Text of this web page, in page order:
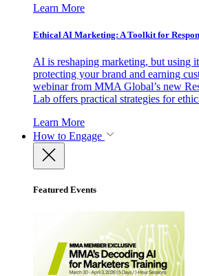
Learn More
Ethical AI Marketing: A Toolkit for
AI is reshaping marketing, but using
protecting your brand and earning
webinar from MMA Global’s new
Lab offers practical strategies for
Learn More
How to Engage
Featured Events